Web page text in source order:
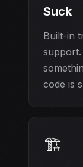
Suck
Built-in
code is
🏗️